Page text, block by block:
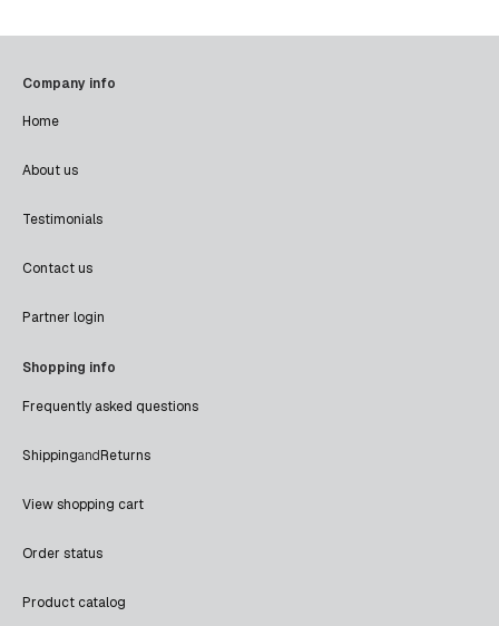
Company info
Home
About us
Testimonials
Contact us
Partner login
Shopping info
Frequently asked questions
ShippingandReturns
View shopping cart
Order status
Product catalog